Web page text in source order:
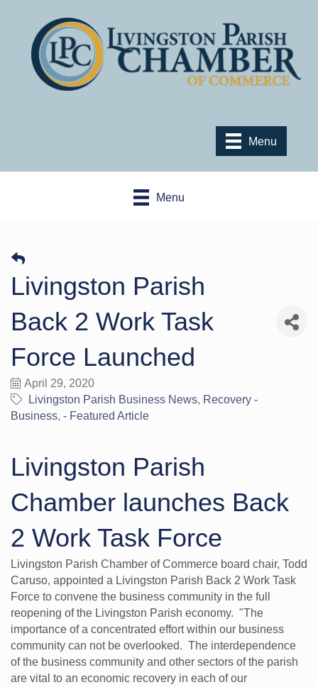
Menu
Menu
Livingston Parish
Back 2 Work Task
Force Launched
April 29, 2020
Livingston Parish Business News Recovery -
Business - Featured Article
Livingston Parish
Chamber launches Back
2 Work Task Force
Livingston Parish Chamber of Commerce board chair, Todd
Caruso, appointed a Livingston Parish Back 2 Work Task
Force to convene the business community in the full
reopening of the Livingston Parish economy. "The
importance of a concentrated effort within our business
community can not be overlooked. The interdependence
of the business community and other sectors of the parish
are vital to an economic recovery in each of our